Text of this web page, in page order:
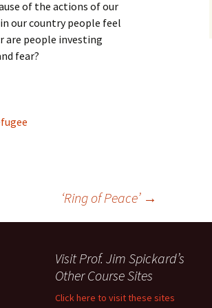
of the actions of our
our country people feel
are people investing
fear?
‘Ring of Peace’ →
Visit Prof. Jim Spickard’s
Other Course Sites
Click here to visit these sites